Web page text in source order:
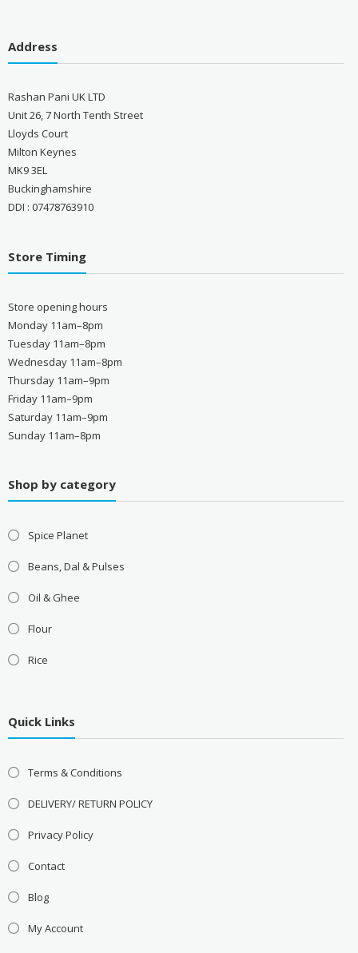
Address
Rashan Pani UK LTD
Unit 26, 7 North Tenth Street
Lloyds Court
Milton Keynes
MK9 3EL
Buckinghamshire
DDI : 07478763910
Store Timing
Store opening hours
Monday 11am–8pm
Tuesday 11am–8pm
Wednesday 11am–8pm
Thursday 11am–9pm
Friday 11am–9pm
Saturday 11am–9pm
Sunday 11am–8pm
Shop by category
Spice Planet
Beans, Dal & Pulses
Oil & Ghee
Flour
Rice
Quick Links
Terms & Conditions
DELIVERY/ RETURN POLICY
Privacy Policy
Contact
Blog
My Account